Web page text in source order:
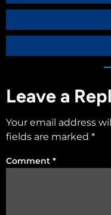
Leave a
Your email address
fields are marked *
Comment *